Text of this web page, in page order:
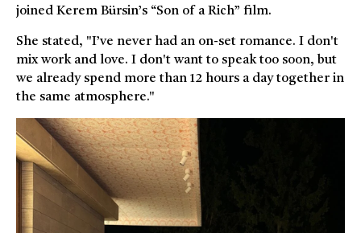
joined Kerem Bürsin’s “Son of a Rich” film.
She stated, "I’ve never had an on-set romance. I don't
mix work and love. I don't want to speak too soon, but
we already spend more than 12 hours a day together in
the same atmosphere."